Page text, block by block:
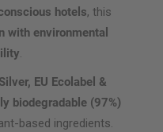
hotels, this
with environmental
.
EU Ecolabel &
biodegradable (97%)
based ingredients.